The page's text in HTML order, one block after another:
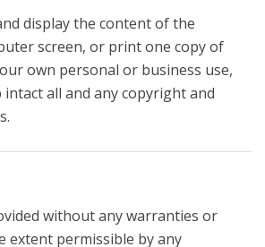
display the content of the
screen, or print one copy of
own personal or business use,
all and any copyright and
without any warranties or
extent permissible by any